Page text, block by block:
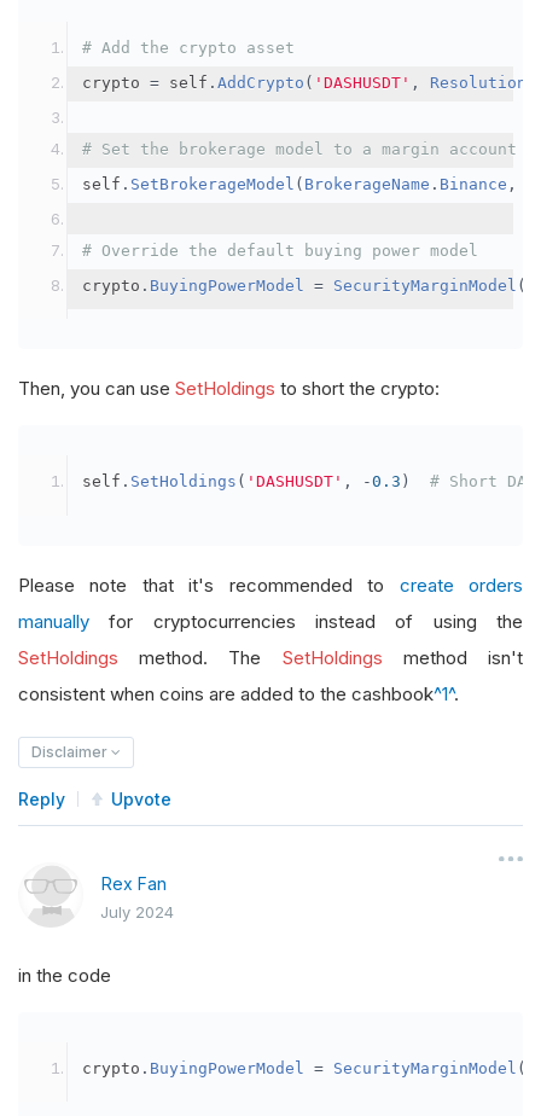
# Add the crypto asset
crypto = self . AddCrypto ( 'DASHUSDT' , Resolution
# Set the brokerage model to a margin account
self . SetBrokerageModel ( BrokerageName . Binance ,
# Override the default buying power model
crypto . BuyingPowerModel = SecurityMarginModel (
Then, you can use SetHoldings to short the crypto:
self . SetHoldings ( 'DASHUSDT' , -0.3 ) # Short
Please note that it's recommended to create orders
manually for cryptocurrencies instead of using the
SetHoldings method. The SetHoldings method isn't
consistent when coins are added to the cashbook^1^.
Disclaimer
Reply Upvote
Rex Fan
July 2024
in the code
crypto . BuyingPowerModel = SecurityMarginModel (